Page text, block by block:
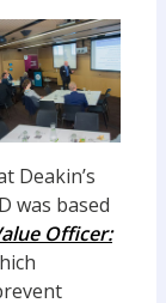
Deakin’s
was based
Officer: